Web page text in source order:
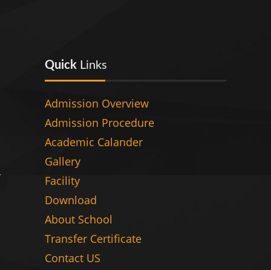
Quick Links
Admission Overview
Admission Procedure
Academic Calander
Gallery
Facility
Download
About School
Transfer Certificate
Contact US